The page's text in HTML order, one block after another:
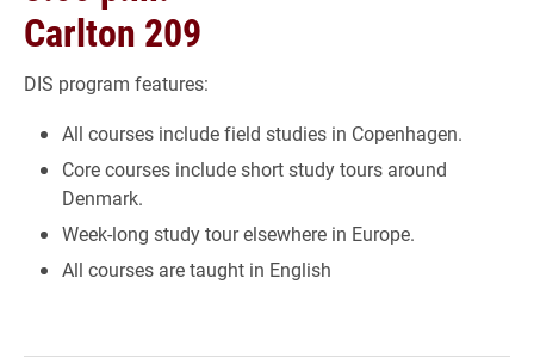
Carlton 209
DIS program features:
All courses include field studies in Copenhagen.
Core courses include short study tours around
Denmark.
Week-long study tour elsewhere in Europe.
All courses are taught in English